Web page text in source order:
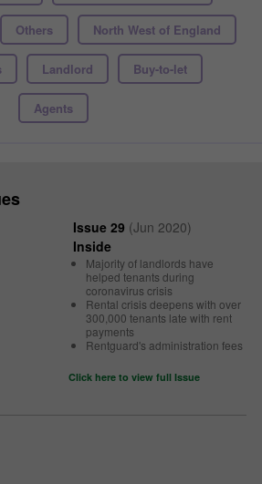
Others North West of England
Landlord Buy-to-let
Agents
Issue 29 (Jun 2020)
Inside
Majority of landlords have
helped tenants during
coronavirus crisis
Rental crisis deepens with over
300,000 tenants late with rent
payments
Rentguard's administration fees
Click here to view full Issue